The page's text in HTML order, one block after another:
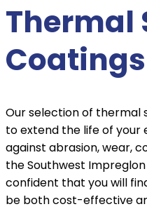
Thermal
Coatings
Our selection of thermal
to extend the life of
against abrasion, wear,
the Southwest
confident that you will
be both cost-effective